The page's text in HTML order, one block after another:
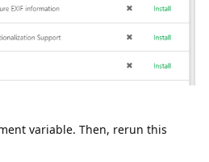
variable. Then, rerun this